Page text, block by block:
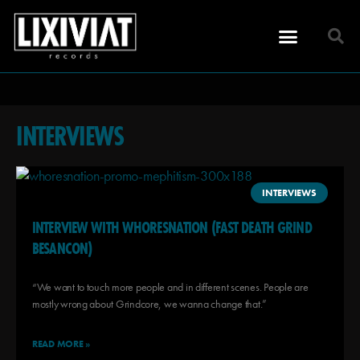
INTERVIEWS
INTERVIEWS
INTERVIEW WITH WHORESNATION (FAST DEATH GRIND
BESANCON)
“We want to touch more people and in different scenes. People are
mostly wrong about Grindcore, we wanna change that.”
READ MORE »